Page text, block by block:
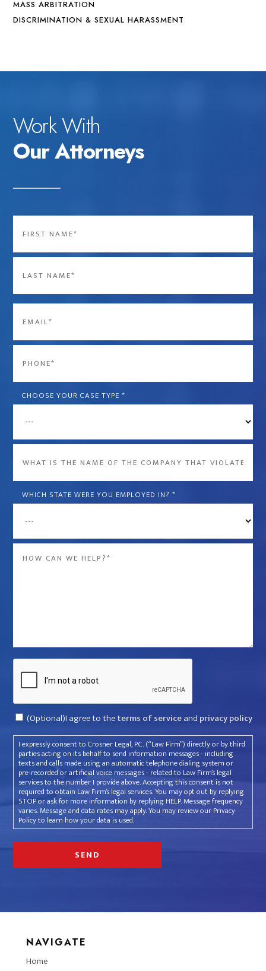
MASS ARBITRATION
DISCRIMINATION & SEXUAL HARASSMENT
Work With
Our Attorneys
Last
CHOOSE YOUR CASE TYPE *
name
the
company
*
WHICH STATE WERE YOU EMPLOYED IN? *
Consent
(Optional)I agree to theterms of serviceand privacy policy
I expressly consent to Crosner Legal, P.C. (“Law Firm”) directly or by third
parties acting on its behalf to send information messages - including
texts and calls made using an automatic telephone dialing system or
pre-recorded or artificial voice messages - related to Law Firm’s legal
services to the number I provide above. Accepting this consent is not
required to obtain Law Firm’s legal services. You may opt out by replying
STOP or ask for more information by replying HELP. Message frequency
varies. Message and data rates may apply. You may review our Privacy
Policy to learn how your data is used.
NAVIGATE
Home